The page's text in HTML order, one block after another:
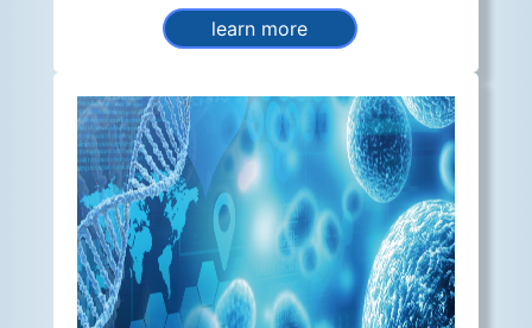
and other post-transcriptional RNA
modifications. Furthermore, this
researchers to quantify modification
levels across genes and perform
comparative analyses between
groups.
learn more